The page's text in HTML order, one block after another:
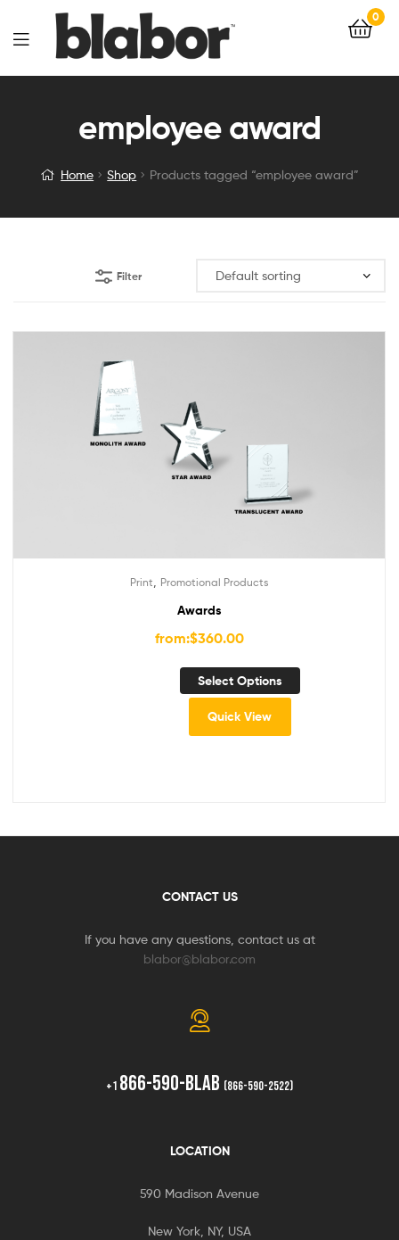
0
employee award
Home Shop Products tagged “employee award”
Filter
Print Promotional Products
Awards
from:$360.00
Select Options
Quick View
CONTACT US
If you have any questions, contact us at
blabor@blabor.com
+1 866-590-BLAB (866-590-2522)
LOCATION
590 Madison Avenue
New York, NY, USA